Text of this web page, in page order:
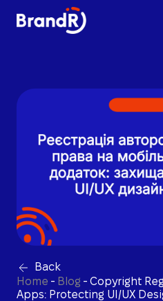
Back
Home - Blog - Copyright
Apps: Protecting UI/UX